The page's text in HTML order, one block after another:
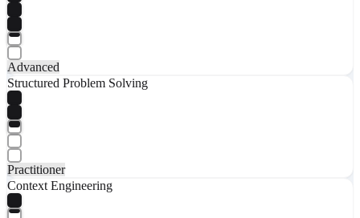
Advanced
Structured Problem Solving
Practitioner
Context Engineering